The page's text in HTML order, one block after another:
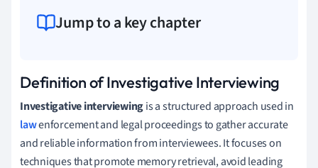
Jump to a key chapter
Definition of Investigative Interviewing
Investigative interviewingis a structured approach used in
lawenforcement and legal proceedings to gather accurate
and reliable information from interviewees. It focuses on
techniques that promote memory retrieval, avoid leading